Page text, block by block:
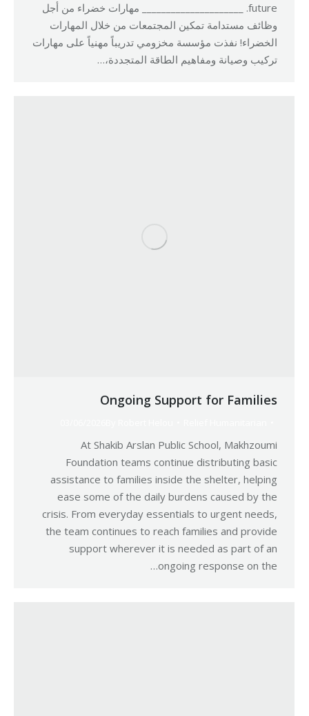
future. _____________________ مهارات خضراء من أجل
وظائف مستدامة تمكين المجتمعات من خلال المهارات
الخضراء! نفذت مؤسسة مخزومي تدريباً مهنياً على مهارات
تركيب وصيانة ومفاهيم الطاقة المتجددة،…
Ongoing Support for Families
At Shakib Arslan Public School, Makhzoumi
Foundation teams continue distributing basic
assistance to families inside the shelter, helping
ease some of the daily burdens caused by the
crisis. From everyday essentials to urgent needs,
the team continues to reach families and provide
support wherever it is needed as part of an
ongoing response on the…